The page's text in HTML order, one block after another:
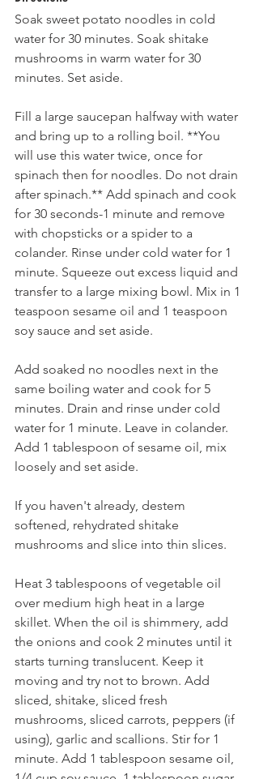
Soak sweet potato noodles in cold
water for 30 minutes. Soak shitake
mushrooms in warm water for 30
minutes. Set aside.
Fill a large saucepan halfway with water
and bring up to a rolling boil. **You
will use this water twice, once for
spinach then for noodles. Do not drain
after spinach.** Add spinach and cook
for 30 seconds-1 minute and remove
with chopsticks or a spider to a
colander. Rinse under cold water for 1
minute. Squeeze out excess liquid and
transfer to a large mixing bowl. Mix in 1
teaspoon sesame oil and 1 teaspoon
soy sauce and set aside.
Add soaked no noodles next in the
same boiling water and cook for 5
minutes. Drain and rinse under cold
water for 1 minute. Leave in colander.
Add 1 tablespoon of sesame oil, mix
loosely and set aside.
If you haven't already, destem
softened, rehydrated shitake
mushrooms and slice into thin slices.
Heat 3 tablespoons of vegetable oil
over medium high heat in a large
skillet. When the oil is shimmery, add
the onions and cook 2 minutes until it
starts turning translucent. Keep it
moving and try not to brown. Add
sliced, shitake, sliced fresh
mushrooms, sliced carrots, peppers (if
using), garlic and scallions. Stir for 1
minute. Add 1 tablespoon sesame oil,